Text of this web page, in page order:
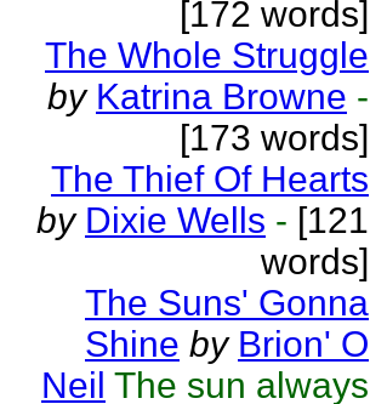
[172 words]
The Whole Struggle
by Katrina Browne -
[173 words]
The Thief Of Hearts
by Dixie Wells - [121
words]
The Suns' Gonna
Shine by Brion' O
Neil The sun always